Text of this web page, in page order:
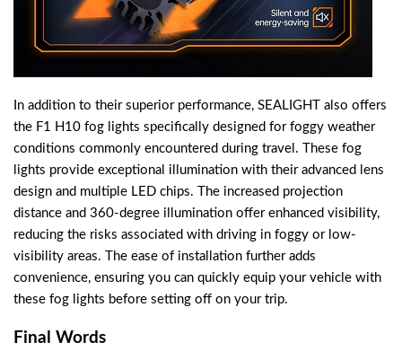
In addition to their superior performance, SEALIGHT also offers
the F1 H10 fog lights specifically designed for foggy weather
conditions commonly encountered during travel. These fog
lights provide exceptional illumination with their advanced lens
design and multiple LED chips. The increased projection
distance and 360-degree illumination offer enhanced visibility,
reducing the risks associated with driving in foggy or low-
visibility areas. The ease of installation further adds
convenience, ensuring you can quickly equip your vehicle with
these fog lights before setting off on your trip.
Final Words